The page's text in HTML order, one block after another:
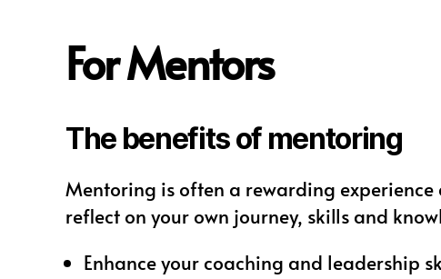
For Mentors
The benefits of mentoring
Mentoring is often a rewarding experience
reflect on your own journey, skills and
Enhance your coaching and leadership